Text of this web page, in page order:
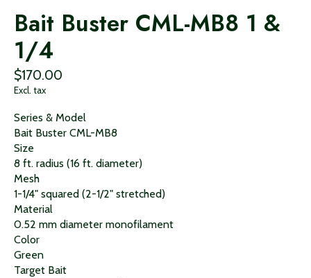
Bait Buster CML-MB8 1 &
1/4
$170.00
Excl. tax
Series & Model
Bait Buster CML-MB8
Size
8 ft. radius (16 ft. diameter)
Mesh
1-1/4" squared (2-1/2" stretched)
Material
0.52 mm diameter monofilament
Color
Green
Target Bait